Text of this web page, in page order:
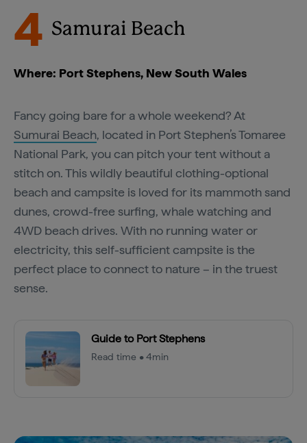
4 Samurai Beach
Where: Port Stephens, New South Wales
Fancy going bare for a whole weekend? At
Sumurai Beach, located in Port Stephen’s Tomaree
National Park, you can pitch your tent without a
stitch on. This wildly beautiful clothing-optional
beach and campsite is loved for its mammoth sand
dunes, crowd-free surfing, whale watching and
4WD beach drives. With no running water or
electricity, this self-sufficient campsite is the
perfect place to connect to nature – in the truest
sense.
Guide to Port Stephens
Read time • 4min